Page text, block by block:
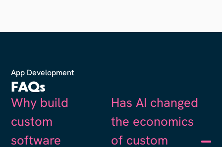
App Development
FAQs
Why build
custom
software
Has AI changed
the economics
of custom